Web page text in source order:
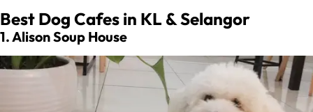
Best Dog Cafes in KL & Selangor
1. Alison Soup House